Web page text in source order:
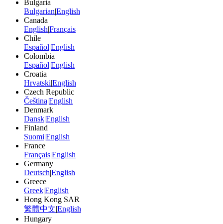
Bulgaria
Bulgarian|English
Canada
English|Français
Chile
Español|English
Colombia
Español|English
Croatia
Hrvatski|English
Czech Republic
Čeština|English
Denmark
Dansk|English
Finland
Suomi|English
France
Français|English
Germany
Deutsch|English
Greece
Greek|English
Hong Kong SAR
繁體中文|English
Hungary